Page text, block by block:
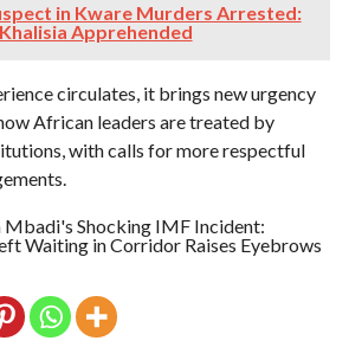
in Kware Murders Arrested:
Apprehended
circulates, it brings new urgency
African leaders are treated by
with calls for more respectful